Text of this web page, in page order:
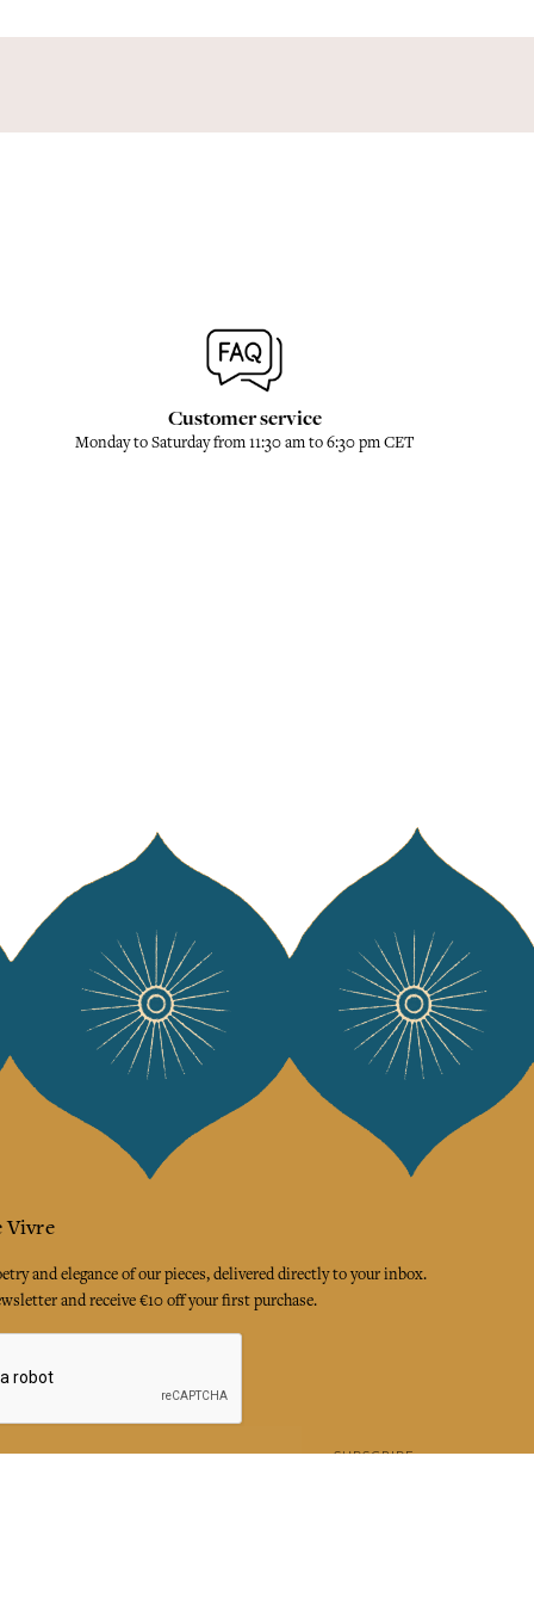
Customer service
Monday to Saturday from 11:30 am to 6:30 pm CET
Vivre
and elegance of our pieces, delivered directly to your inbox.
and receive €10 off your first purchase.
SUBSCRIBE